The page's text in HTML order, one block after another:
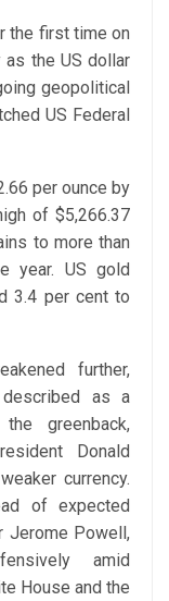
the first time on
as the US dollar
geopolitical
US Federal
per ounce by
of $5,266.37
to more than
year. US gold
3.4 per cent to
further,
as a
greenback,
Donald
currency.
of expected
Jerome Powell,
amid
House and the